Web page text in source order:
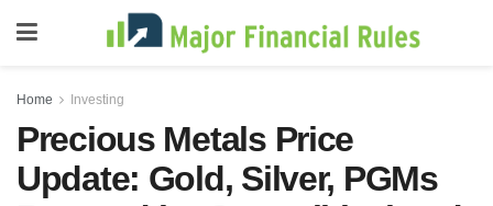
Home Investing
Precious Metals Price
Update: Gold, Silver, PGMs